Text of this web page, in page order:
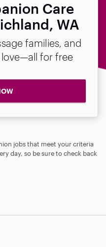
Care
WA
families, and
for free
jobs that meet your criteria
day, so be sure to check back